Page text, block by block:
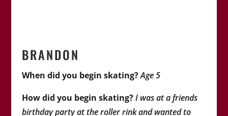
BRANDON
When did you begin skating?Age 5
How did you begin skating? I was at a friends
birthday party at the roller rink and wanted to